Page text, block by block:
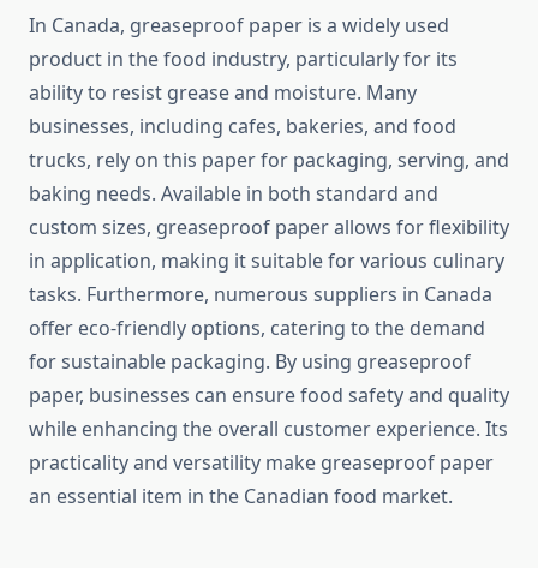
In Canada, greaseproof paper is a widely used
product in the food industry, particularly for its
ability to resist grease and moisture. Many
businesses, including cafes, bakeries, and food
trucks, rely on this paper for packaging, serving, and
baking needs. Available in both standard and
custom sizes, greaseproof paper allows for flexibility
in application, making it suitable for various culinary
tasks. Furthermore, numerous suppliers in Canada
offer eco-friendly options, catering to the demand
for sustainable packaging. By using greaseproof
paper, businesses can ensure food safety and quality
while enhancing the overall customer experience. Its
practicality and versatility make greaseproof paper
an essential item in the Canadian food market.